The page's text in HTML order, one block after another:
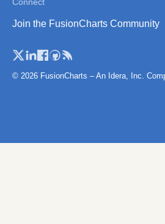
Join the FusionCharts Community
© 2026 FusionCharts – An Idera, Inc.